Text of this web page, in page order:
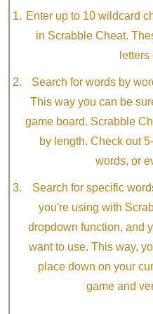
Enter up to 10 wildcard
in Scrabble Cheat.
Search for words by
This way you can be
game board. Scrabble
by length. Check out
words, or
Search for specific
you're using with
dropdown function, and
want to use. This way,
place down on your
game and